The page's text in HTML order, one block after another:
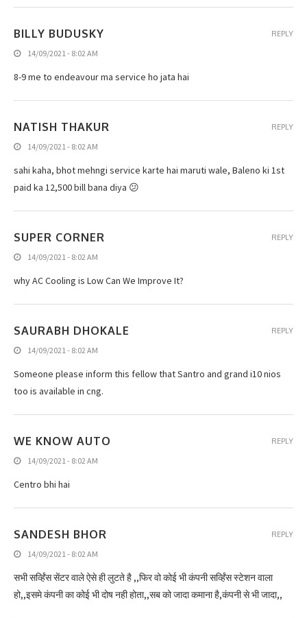
BILLY BUDUSKY
14/09/2021 - 8:02 AM
8-9 me to endeavour ma service ho jata hai
REPLY
NATISH THAKUR
14/09/2021 - 8:02 AM
sahi kaha, bhot mehngi service karte hai maruti wale, Baleno ki 1st
paid ka 12,500 bill bana diya 😕
REPLY
SUPER CORNER
14/09/2021 - 8:02 AM
why AC Cooling is Low Can We Improve It?
REPLY
SAURABH DHOKALE
14/09/2021 - 8:02 AM
Someone please inform this fellow that Santro and grand i10 nios
too is available in cng.
REPLY
WE KNOW AUTO
14/09/2021 - 8:02 AM
Centro bhi hai
REPLY
SANDESH BHOR
14/09/2021 - 8:02 AM
सभी सर्व्हिंस सेंटर वाले ऐसे ही लुटते है ,,फिर वो कोई भी कंपनी सर्व्हिंस स्टेशन वाला
हो,,इसमे कंपनी का कोई भी दोष नही होता,,सब को जादा कमाना है,कंपनी से भी जादा,,
REPLY